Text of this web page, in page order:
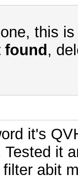
this
found,
it's
it
abit